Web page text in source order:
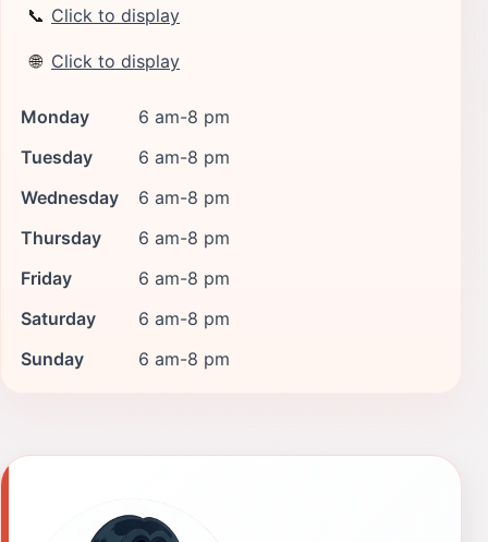
📞 Click to display
🌐 Click to display
Monday
6 am-8 pm
Tuesday
6 am-8 pm
Wednesday
6 am-8 pm
Thursday
6 am-8 pm
Friday
6 am-8 pm
Saturday
6 am-8 pm
Sunday
6 am-8 pm